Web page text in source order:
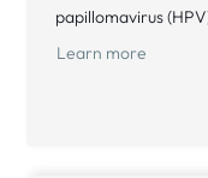
papillomavirus
Learn more